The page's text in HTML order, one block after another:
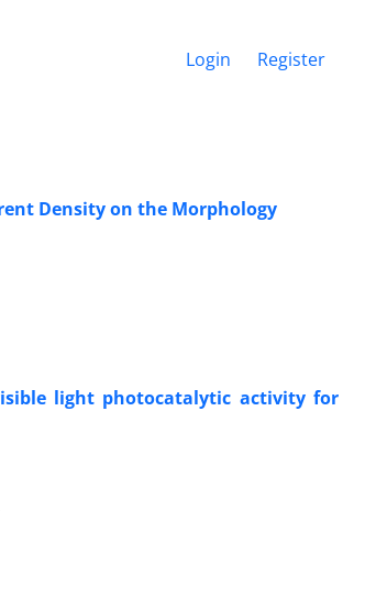
Login Register
Density on the Morphology
light photocatalytic activity for